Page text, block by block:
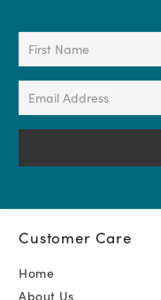
First
(Required)
Email
(Required)
Customer Care
Home
About Us